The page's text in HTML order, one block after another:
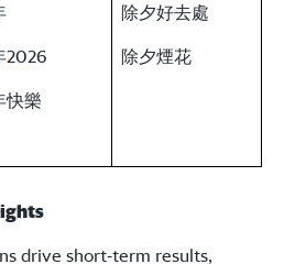
2026
快樂
除夕好去處
除夕煙花
drive short-term results,